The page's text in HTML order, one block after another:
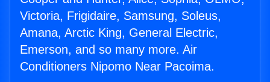
Victoria, Frigidaire, Samsung, Soleus,
Amana, Arctic King, General Electric,
Emerson, and so many more. Air
Conditioners Nipomo Near Pacoima.